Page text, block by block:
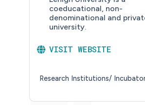
coeducational, non-
denominational and
university.
VISIT WEBSITE
Research Institutions/